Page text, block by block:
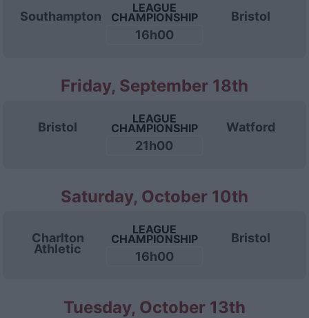
Southampton
LEAGUE
CHAMPIONSHIP
16h00
Bristol
Friday, September 18th
Bristol
LEAGUE
CHAMPIONSHIP
21h00
Watford
Saturday, October 10th
Charlton
Athletic
LEAGUE
CHAMPIONSHIP
16h00
Bristol
Tuesday, October 13th